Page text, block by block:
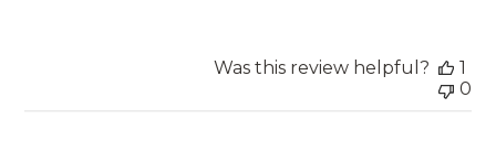
Was this review helpful?
1
0